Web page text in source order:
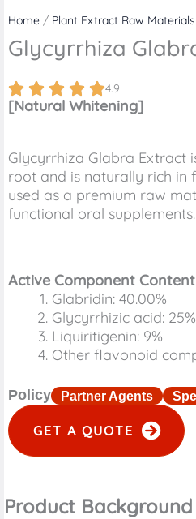
Home / Plant Extract Raw Materials
Glycyrrhiza
4.9
[Natural Whitening]
Glycyrrhiza Glabra Extract
root and is naturally rich in
used as a premium raw
functional oral supplements.
Active Component Content
Glabridin: 40.00%
Glycyrrhizic acid: 25%
Liquiritigenin: 9%
Other flavonoid
Policy Partner Agents
GET A QUOTE
Product Background